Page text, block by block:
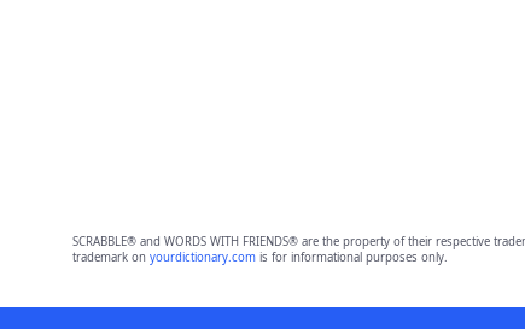
SCRABBLE® and WORDS WITH FRIENDS® are the property of their respective
trademark on yourdictionary.comis for informational purposes only.